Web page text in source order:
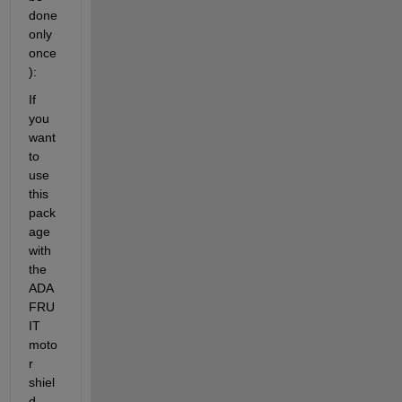
done
only
once
):
If
you
want
to
use
this
pack
age
with
the
ADA
FRU
IT
moto
r
shiel